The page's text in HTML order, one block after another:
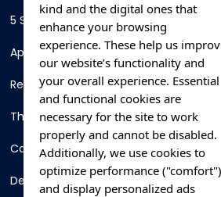
5 Star Hotels
Apartments
Resorts
Thing To Do
Car Rental
Destination
kind and the digital ones that
enhance your browsing
experience. These help us
our website’s functionality and
your overall experience. Essential
and functional cookies are
necessary for the site to work
properly and cannot be disabled.
Additionally, we use cookies to
optimize performance ("comfort")
and display personalized ads